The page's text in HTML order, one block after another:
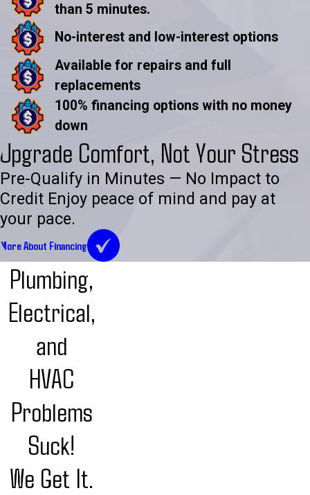
than 5 minutes.
No-interest and low-interest options
Available for repairs and full
replacements
100% financing options with no money
down
Upgrade Comfort, Not Your Stress
Pre-Qualify in Minutes — No Impact to
Credit Enjoy peace of mind and pay at
your pace.
More About Financing
Plumbing,
Electrical,
and
HVAC
Problems
Suck!
We Get It.